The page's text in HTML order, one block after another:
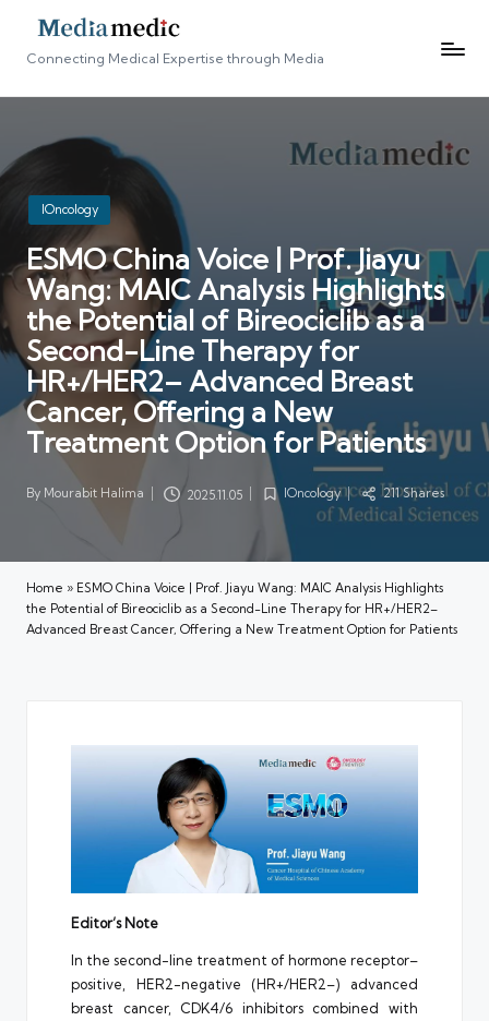
Connecting Medical Expertise through Media
Posted
in
IOncology
ESMO China Voice | Prof. Jiayu
Wang: MAIC Analysis Highlights
the Potential of Bireociclib as a
Second-Line Therapy for
HR+/HER2– Advanced Breast
Cancer, Offering a New
Treatment Option for Patients
Posted
By Mourabit Halima 2025.11.05
PostedIOncology 211 Shares
Home » ESMO China Voice | Prof. Jiayu Wang: MAIC Analysis Highlights
the Potential of Bireociclib as a Second-Line Therapy for HR+/HER2–
Advanced Breast Cancer, Offering a New Treatment Option for Patients
Editor’s Note
In the second-line treatment of hormone receptor–
positive, HER2-negative (HR+/HER2–) advanced
breast cancer, CDK4/6 inhibitors combined with